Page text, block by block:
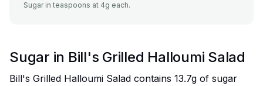
Sugar in teaspoons at 4g each.
Sugar in Bill's Grilled Halloumi Salad
Bill's Grilled Halloumi Salad contains 13.7g of sugar